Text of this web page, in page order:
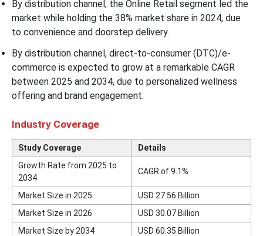
By distribution channel, the Online Retail segment led the
market while holding the 38% market share in 2024, due
to convenience and doorstep delivery.
By distribution channel, direct-to-consumer (DTC)/e-
commerce is expected to grow at a remarkable CAGR
between 2025 and 2034, due to personalized wellness
offering and brand engagement.
Industry Coverage
Study Coverage
Details
Growth Rate from 2025 to
2034
CAGR of 9.1%
Market Size in 2025
USD 27.56 Billion
Market Size in 2026
USD 30.07 Billion
Market Size by 2034
USD 60.35 Billion